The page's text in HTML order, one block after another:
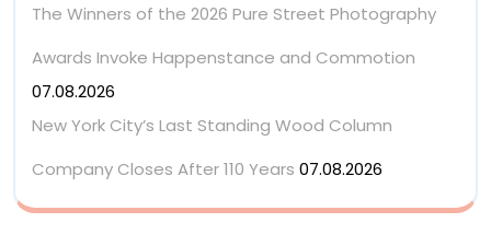
The Winners of the 2026 Pure Street Photography
Awards Invoke Happenstance and Commotion
07.08.2026
New York City’s Last Standing Wood Column
Company Closes After 110 Years 07.08.2026